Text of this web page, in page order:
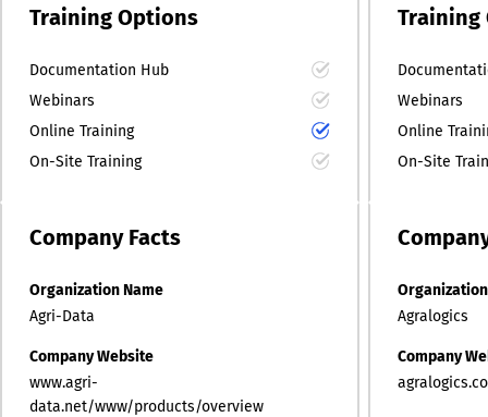
Training Options
Documentation Hub
Webinars
Online Training
On-Site Training
Training
Webinars
Online
On-Site
CompanyFacts
Organization Name
Agri-Data
Company Website
www.agri-
data.net/www/products/overview
Agralogics
Company